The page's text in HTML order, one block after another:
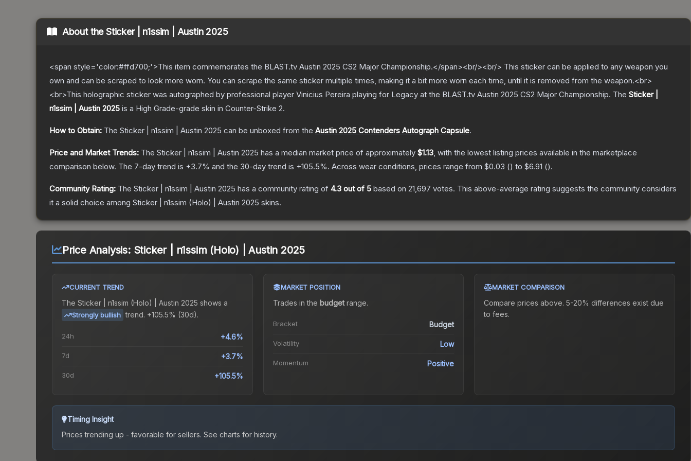
About theSticker | n1ssim | Austin 2025
<span style='color:#ffd700;'>This item commemorates the BLAST.tv Austin 2025 CS2 Major Championship.</span><br/><br/> This sticker can be applied to any weapon you
own and can be scraped to look more worn. You can scrape the same sticker multiple times, making it a bit more worn each time, until it is removed from the weapon.<br>
<br>This holographic sticker was autographed by professional player Vinicius Pereira playing for Legacy at the BLAST.tv Austin 2025 CS2 Major Championship. The Sticker |
n1ssim | Austin 2025 is a High Grade-grade skin in Counter-Strike 2.
How to Obtain: The Sticker | n1ssim | Austin 2025 can be unboxed from the Austin 2025 Contenders Autograph Capsule.
Price and Market Trends: The Sticker | n1ssim | Austin 2025 has a median market price of approximately $1.13, with the lowest listing prices available in the marketplace
comparison below. The 7-day trend is +3.7% and the 30-day trend is +105.5%. Across wear conditions, prices range from $0.03 () to $6.91 ().
Community Rating: The Sticker | n1ssim | Austin 2025 has a community rating of 4.3 out of 5 based on 21,697 votes. This above-average rating suggests the community considers
it a solid choice among Sticker | n1ssim (Holo) | Austin 2025 skins.
Price Analysis: Sticker | n1ssim (Holo) | Austin 2025
CURRENT TREND
The Sticker | n1ssim (Holo) | Austin 2025 shows a
Strongly bullish trend. +105.5% (30d).
24h +4.6%
7d +3.7%
30d +105.5%
MARKET POSITION
Trades in the budgetrange.
Bracket Budget
Volatility Low
Momentum Positive
MARKET COMPARISON
Compare prices above. 5-20% differences exist due
to fees.
Timing Insight
Prices trending up - favorable for sellers. See charts for history.